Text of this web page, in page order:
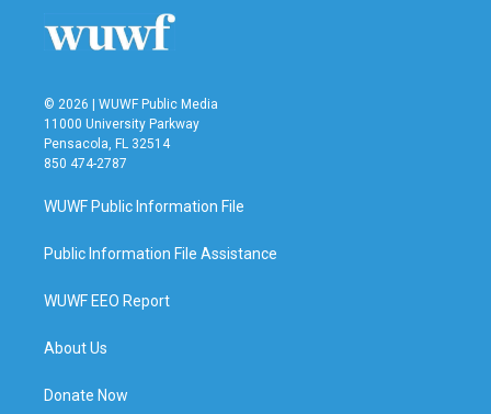
© 2026 | WUWF Public Media
11000 University Parkway
Pensacola, FL 32514
850 474-2787
WUWF Public Information File
Public Information File Assistance
WUWF EEO Report
About Us
Donate Now